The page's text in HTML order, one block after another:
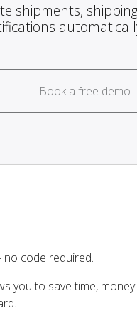
shipments,
Book a free demo
no code required.
you to save time,